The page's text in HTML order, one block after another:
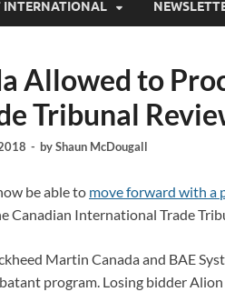
INTERNATIONAL
Allowed to
Tribunal
- byShaun McDougall
be able to move forward with a
Canadian International Trade
Martin Canada and BAE
program. Losing bidder